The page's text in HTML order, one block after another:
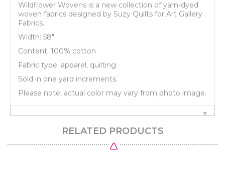
Wildflower Wovens is a new collection of yarn-dyed
woven fabrics designed by Suzy Quilts for Art Gallery
Fabrics.
Width: 58"
Content: 100% cotton
Fabric type: apparel, quilting
Sold in one yard increments.
Please note, actual color may vary from photo image.
RELATED PRODUCTS